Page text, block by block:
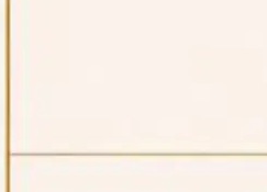
10, 2026,
(NLUJA), Assam
positions under
(CLE) and Lawyer